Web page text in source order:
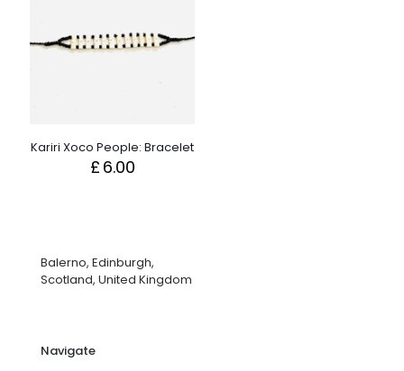
Kariri Xoco People: Bracelet
£ 6.00
Balerno, Edinburgh,
Scotland, United Kingdom
Navigate